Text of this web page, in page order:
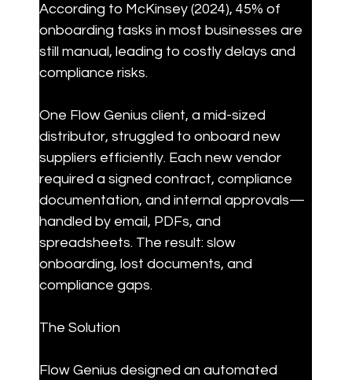
According to McKinsey (2024), 45% of
onboarding tasks in most businesses are
still manual, leading to costly delays and
compliance risks.
One Flow Genius client, a mid-sized
distributor, struggled to onboard new
suppliers efficiently. Each new vendor
required a signed contract, compliance
documentation, and internal approvals—
handled by email, PDFs, and
spreadsheets. The result: slow
onboarding, lost documents, and
compliance gaps.
The Solution
Flow Genius designed an automated